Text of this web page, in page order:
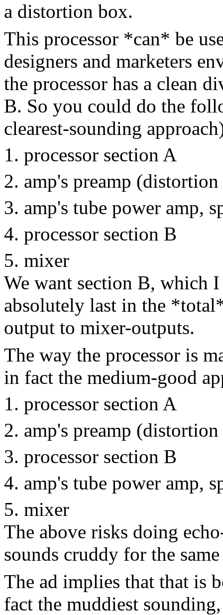
a distortion box.
This processor *can* be
designers and marketers
the processor has a clean
B. So you could do the
clearest-sounding
processor section A
amp's preamp (distortion
amp's tube power amp,
processor section B
mixer
We want section B, which
absolutely last in the
output to mixer-outputs.
The way the processor is
in fact the medium-good
processor section A
amp's preamp (distortion
processor section B
amp's tube power amp,
mixer
The above risks doing
sounds cruddy for the
The ad implies that that is
fact the muddiest